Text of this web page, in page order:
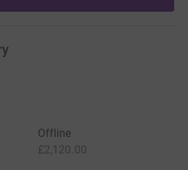
Offline
£2,120.00